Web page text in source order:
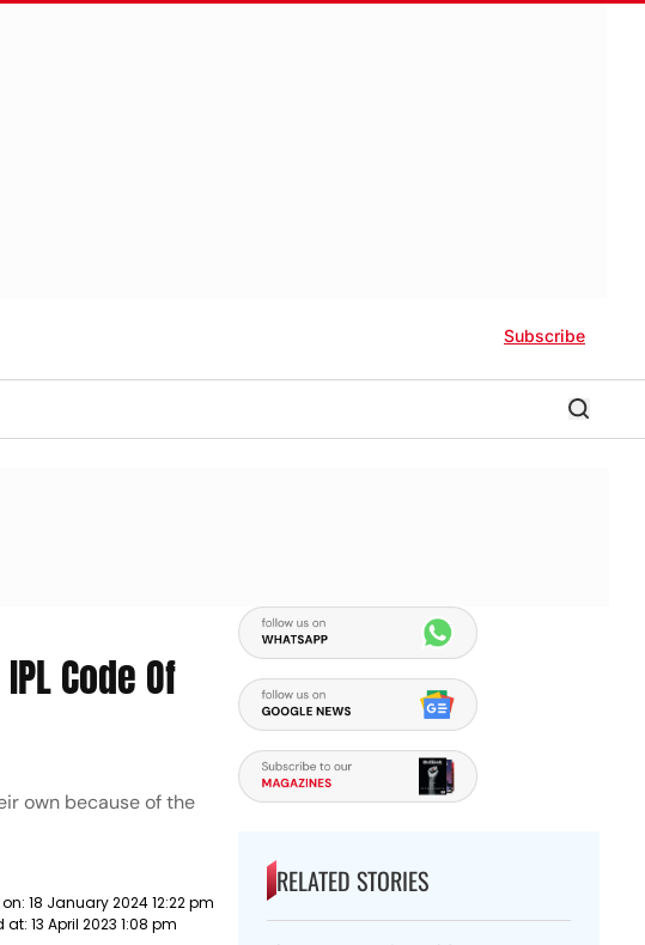
Subscribe
Code Of
own because of the
18 January 2024 12:22 pm
at: 13 April 2023 1:08 pm
RELATED STORIES